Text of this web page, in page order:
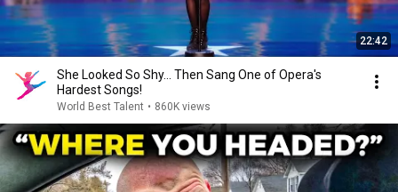
22:42
She Looked So Shy... Then Sang One of Opera's
Hardest Songs!
World Best Talent • 860K views